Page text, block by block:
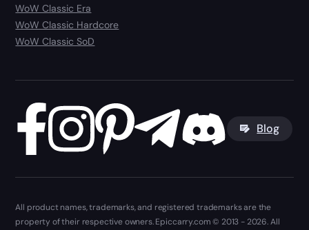
WoW Classic Era
WoW Classic Hardcore
WoW Classic SoD
Blog
All product names, trademarks, and registered trademarks are the
property of their respective owners. Epiccarry.com © 2013 - 2026. All